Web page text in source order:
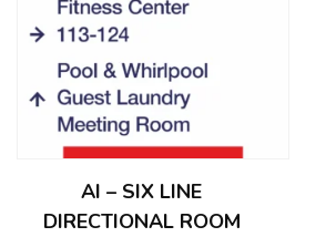
AI – SIX LINE
DIRECTIONAL ROOM